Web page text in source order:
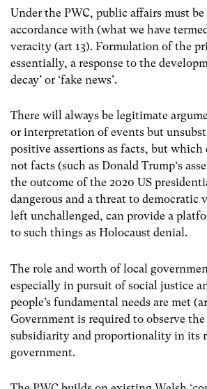
Under the PWC, public affairs must
accordance with (what we have
veracity (art 13). Formulation of the
essentially, a response to the
decay’ or ‘fake news’.
There will always be legitimate
or interpretation of events but
positive assertions as facts, but which
not facts (such as Donald Trump‘s
the outcome of the 2020 US
dangerous and a threat to democratic
left unchallenged, can provide a
to such things as Holocaust denial.
The role and worth of local
especially in pursuit of social justice
people’s fundamental needs are met
Government is required to observe
subsidiarity and proportionality in its
government.